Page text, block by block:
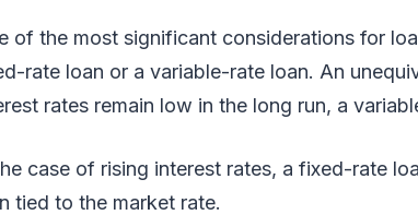
of the most significant considerations for
rate loan or a variable-rate loan. An
rates remain low in the long run, a
case of rising interest rates, a fixed-rate
tied to the market rate.